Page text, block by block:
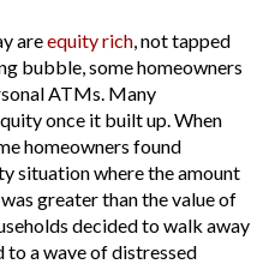
areequity rich , not tapped
bubble, some homeowners
ATMs. Many
once it built up. When
homeowners found
situation where the amount
greater than the value of
decided to walk away
to a wave of distressed